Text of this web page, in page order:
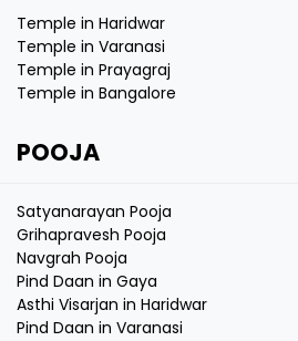
Temple in Haridwar
Temple in Varanasi
Temple in Prayagraj
Temple in Bangalore
POOJA
Satyanarayan Pooja
Grihapravesh Pooja
Navgrah Pooja
Pind Daan in Gaya
Asthi Visarjan in Haridwar
Pind Daan in Varanasi